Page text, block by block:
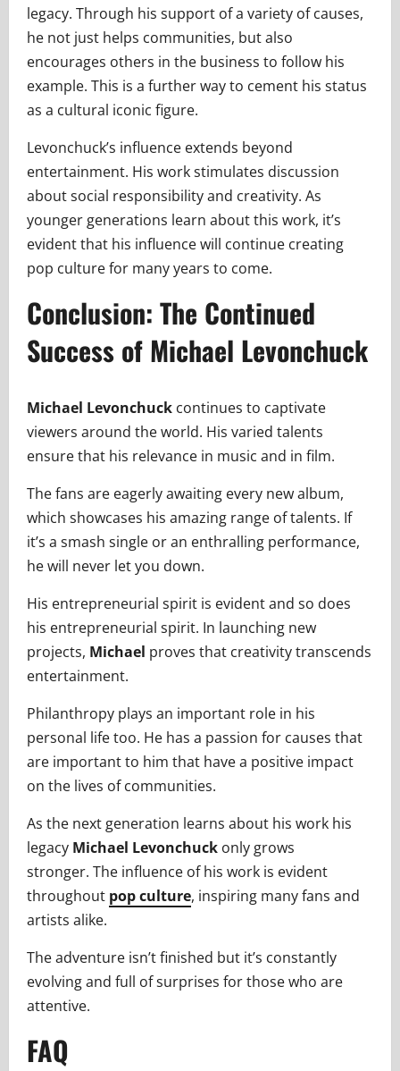
legacy. Through his support of a variety of causes,
he not just helps communities, but also
encourages others in the business to follow his
example. This is a further way to cement his status
as a cultural iconic figure.
Levonchuck’s influence extends beyond
entertainment. His work stimulates discussion
about social responsibility and creativity. As
younger generations learn about this work, it’s
evident that his influence will continue creating
pop culture for many years to come.
Conclusion: The Continued
Success of Michael Levonchuck
Michael Levonchuck continues to captivate
viewers around the world. His varied talents
ensure that his relevance in music and in film.
The fans are eagerly awaiting every new album,
which showcases his amazing range of talents. If
it’s a smash single or an enthralling performance,
he will never let you down.
His entrepreneurial spirit is evident and so does
his entrepreneurial spirit. In launching new
projects, Michael proves that creativity transcends
entertainment.
Philanthropy plays an important role in his
personal life too. He has a passion for causes that
are important to him that have a positive impact
on the lives of communities.
As the next generation learns about his work his
legacy Michael Levonchuck only grows
stronger. The influence of his work is evident
throughout pop culture, inspiring many fans and
artists alike.
The adventure isn’t finished but it’s constantly
evolving and full of surprises for those who are
attentive.
FAQ